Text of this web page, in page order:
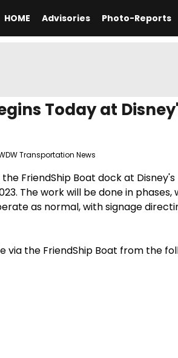
HOME Advisories Photo-Reports
Today at
Transportation News
FriendShip Boat dock at Disney's
The work will be done in phases,
as normal, with signage
via the FriendShip Boat from the